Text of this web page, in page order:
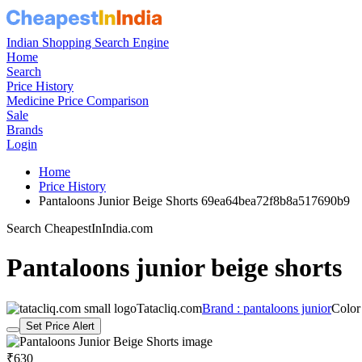
Indian Shopping Search Engine
Home
Search
Price History
Medicine Price Comparison
Sale
Brands
Login
Home
Price History
Pantaloons Junior Beige Shorts 69ea64bea72f8b8a517690b9
Search CheapestInIndia.com
Pantaloons junior beige shorts
Tatacliq.comBrand : pantaloons junior
Set Price Alert
₹630